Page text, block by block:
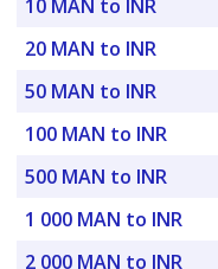
10 MAN to INR
20 MAN to INR
50 MAN to INR
100 MAN to INR
500 MAN to INR
1 000 MAN to INR
2 000 MAN to INR